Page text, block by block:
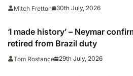
Mitch Fretton 30th July, 2026
‘I made history’ – Neymar
retired from Brazil duty
Tom Rostance 29th July, 2026